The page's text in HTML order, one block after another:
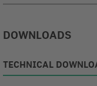
DOWNLOADS
TECHNICAL